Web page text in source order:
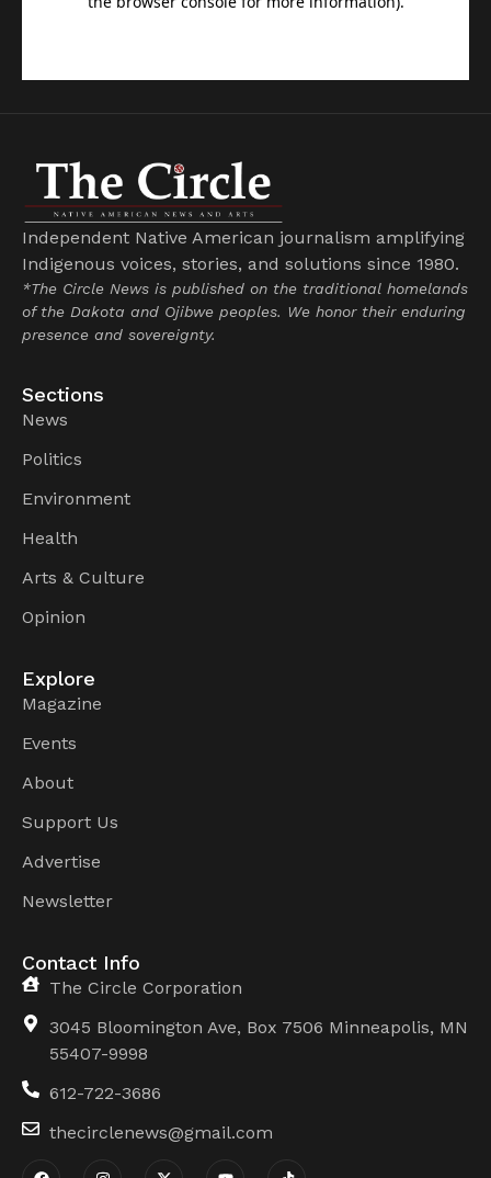
Independent Native American journalism amplifying
Indigenous voices, stories, and solutions since 1980.
*The Circle News is published on the traditional homelands
of the Dakota and Ojibwe peoples. We honor their enduring
presence and sovereignty.
Sections
News
Politics
Environment
Health
Arts & Culture
Opinion
Explore
Magazine
Events
About
Support Us
Advertise
Newsletter
Contact Info
The Circle Corporation
3045 Bloomington Ave, Box 7506 Minneapolis, MN
55407-9998
612-722-3686
thecirclenews@gmail.com